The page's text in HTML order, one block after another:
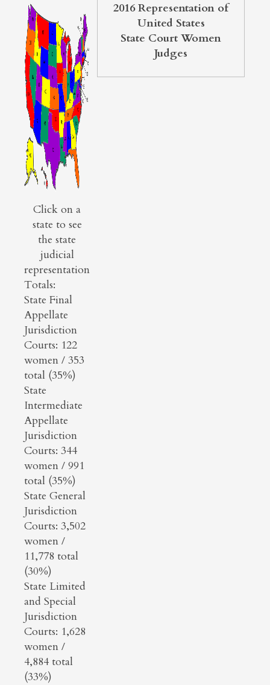
Click on a
state to see
the state
judicial
representation
Totals:
State Final
Appellate
Jurisdiction
Courts: 122
women / 353
total (35%)
State
Intermediate
Appellate
Jurisdiction
Courts: 344
women / 991
total (35%)
State General
Jurisdiction
Courts: 3,502
women /
11,778 total
(30%)
State Limited
and Special
Jurisdiction
Courts: 1,628
women /
4,884 total
(33%)
2016 Representation of
United States
State Court Women
Judges